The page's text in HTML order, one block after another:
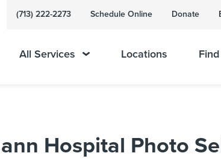
(713) 222-2273 Schedule Online Donate
All Services Locations
Hospital Photo